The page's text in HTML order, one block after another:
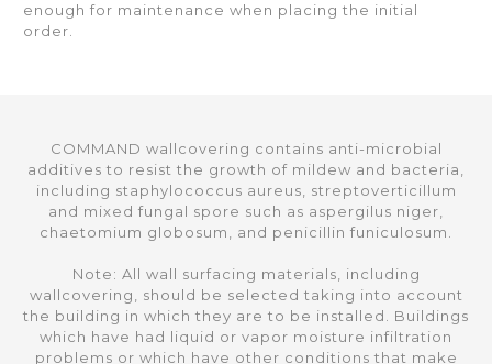
enough for maintenance when placing the initial
order.
COMMAND wallcovering contains anti-microbial
additives to resist the growth of mildew and bacteria,
including staphylococcus aureus, streptoverticillum
and mixed fungal spore such as aspergilus niger,
chaetomium globosum, and penicillin funiculosum.
Note: All wall surfacing materials, including
wallcovering, should be selected taking into account
the building in which they are to be installed. Buildings
which have had liquid or vapor moisture infiltration
problems or which have other conditions that make